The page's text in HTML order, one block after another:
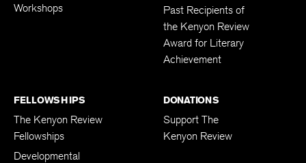
Workshops
Past Recipients of
the Kenyon Review
Award for Literary
Achievement
FELLOWSHIPS
The Kenyon Review
Fellowships
Developmental
DONATIONS
Support The
Kenyon Review